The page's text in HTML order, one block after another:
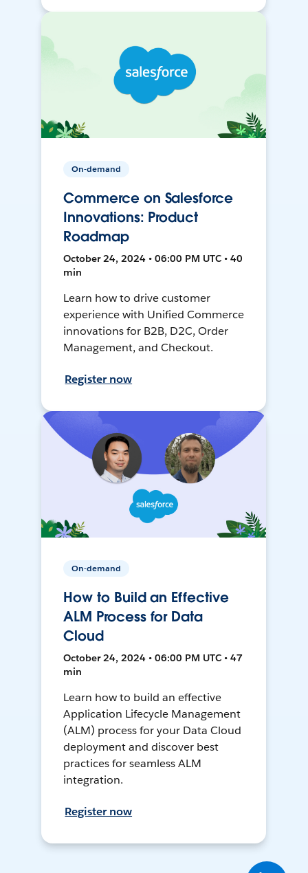
On-demand
Commerce on Salesforce
Innovations: Product
Roadmap
October 24, 2024 • 06:00 PM UTC • 40
min
Learn how to drive customer
experience with Unified Commerce
innovations for B2B, D2C, Order
Management, and Checkout.
Register now
On-demand
How to Build an Effective
ALM Process for Data
Cloud
October 24, 2024 • 06:00 PM UTC • 47
min
Learn how to build an effective
Application Lifecycle Management
(ALM) process for your Data Cloud
deployment and discover best
practices for seamless ALM
integration.
Register now